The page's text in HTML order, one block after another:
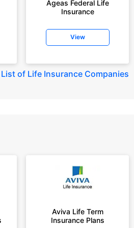
10
non-smoker, with no pre-existing
age rounded off to nearest 10
existing diseases, cover upto 30 years
no pre-existing diseases, cover upto 30
no pre-existing diseases, cover upto 30
no pre-existing diseases, cover upto 30
Ageas Federal Life
Insurance
View
List of Life Insurance Companies
Aviva Life Term
Insurance Plans